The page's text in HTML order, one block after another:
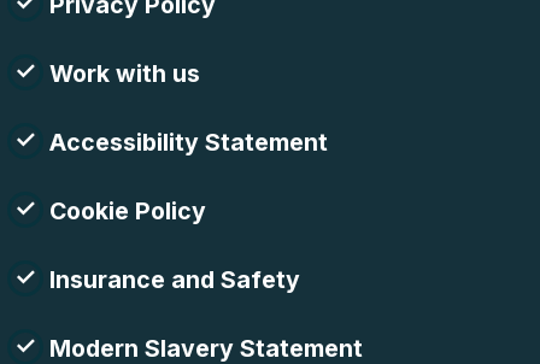
Work with us
Accessibility Statement
Cookie Policy
Insurance and Safety
Modern Slavery Statement